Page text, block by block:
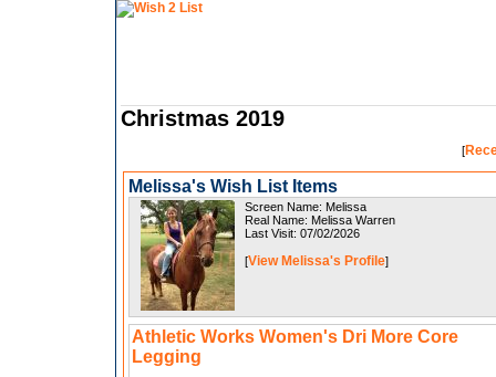
Christmas 2019
[
Melissa's Wish List Items
Screen Name: Melissa
Real Name: Melissa Warren
Last Visit: 07/02/2026
[View Melissa's Profile]
Athletic Works Women's Dri More Core
Legging